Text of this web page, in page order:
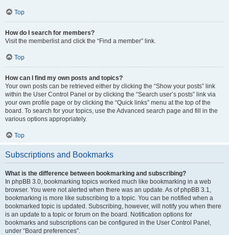
Top
How do I search for members?
Visit the memberlist and click the “Find a member” link.
Top
How can I find my own posts and topics?
Your own posts can be retrieved either by clicking the “Show your posts” link
within the User Control Panel or by clicking the “Search user’s posts” link via
your own profile page or by clicking the “Quick links” menu at the top of the
board. To search for your topics, use the Advanced search page and fill in the
various options appropriately.
Top
Subscriptions and Bookmarks
What is the difference between bookmarking and subscribing?
In phpBB 3.0, bookmarking topics worked much like bookmarking in a web
browser. You were not alerted when there was an update. As of phpBB 3.1,
bookmarking is more like subscribing to a topic. You can be notified when a
bookmarked topic is updated. Subscribing, however, will notify you when there
is an update to a topic or forum on the board. Notification options for
bookmarks and subscriptions can be configured in the User Control Panel,
under “Board preferences”.